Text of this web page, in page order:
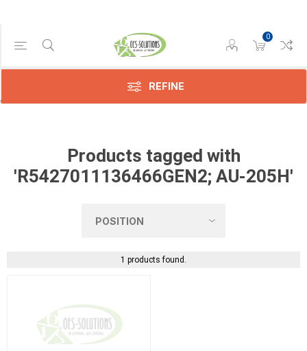
0
REFINE
Products tagged with
'R5427011136466GEN2; AU-205H'
1 products found.
Manufacturer
Konica